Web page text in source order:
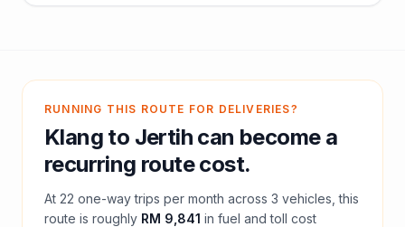
RUNNING THIS ROUTE FOR DELIVERIES?
Klang to Jertih can become a
recurring route cost.
At 22 one-way trips per month across 3 vehicles, this
route is roughly RM 9,841 in fuel andtoll cost